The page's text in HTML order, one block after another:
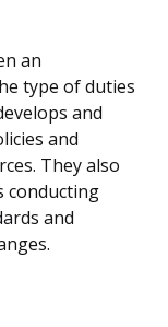
an
type of duties
and
and
They also
conducting
and